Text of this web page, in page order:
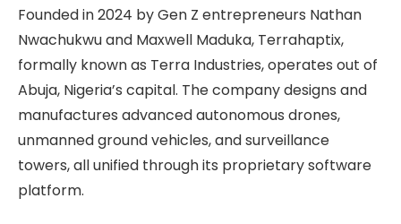
Founded in 2024 by Gen Z entrepreneurs Nathan
Nwachukwu and Maxwell Maduka, Terrahaptix,
formally known as Terra Industries, operates out of
Abuja, Nigeria’s capital. The company designs and
manufactures advanced autonomous drones,
unmanned ground vehicles, and surveillance
towers, all unified through its proprietary software
platform.